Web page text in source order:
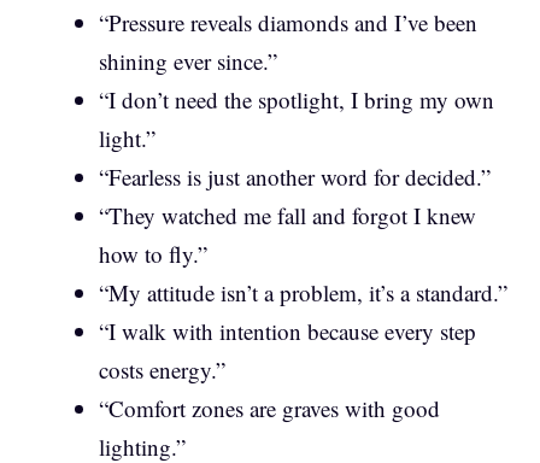
“Pressure reveals diamonds and I’ve been
shining ever since.”
“I don’t need the spotlight, I bring my own
light.”
“Fearless is just another word for decided.”
“They watched me fall and forgot I knew
how to fly.”
“My attitude isn’t a problem, it’s a standard.”
“I walk with intention because every step
costs energy.”
“Comfort zones are graves with good
lighting.”